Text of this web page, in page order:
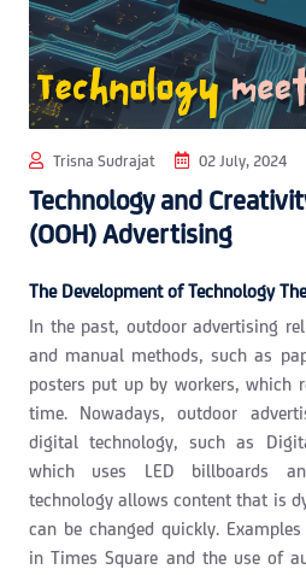
Trisna Sudrajat 02 July, 2024
Technology and
(OOH) Advertising
The Development of Technology
In the past, outdoor advertising
and manual methods, such as
posters put up by workers, which
time. Nowadays, outdoor
digital technology, such as
which uses LED billboards
technology allows content that is
can be changed quickly.
in Times Square and the use of